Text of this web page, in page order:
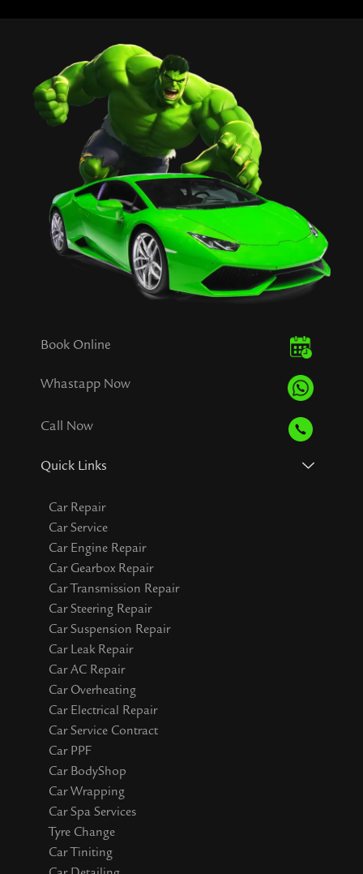
Book Online
Whastapp Now
Call Now
Quick Links
Car Repair
Car Service
Car Engine Repair
Car Gearbox Repair
Car Transmission Repair
Car Steering Repair
Car Suspension Repair
Car Leak Repair
Car AC Repair
Car Overheating
Car Electrical Repair
Car Service Contract
Car PPF
Car BodyShop
Car Wrapping
Car Spa Services
Tyre Change
Car Tiniting